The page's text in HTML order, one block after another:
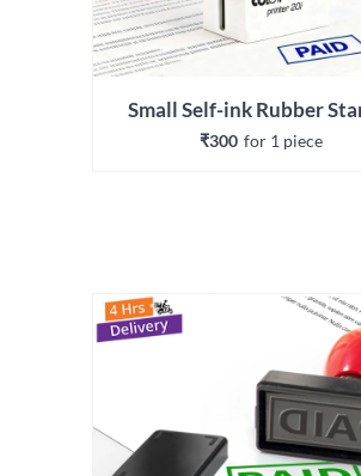
Small Self-ink Rubber
₹300 for 1 piece